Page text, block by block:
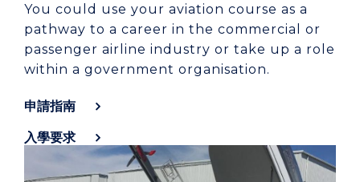
You could use your aviation course as a
pathway to a career in the commercial or
passenger airline industry or take up a role
within a government organisation.
申請指南
入學要求